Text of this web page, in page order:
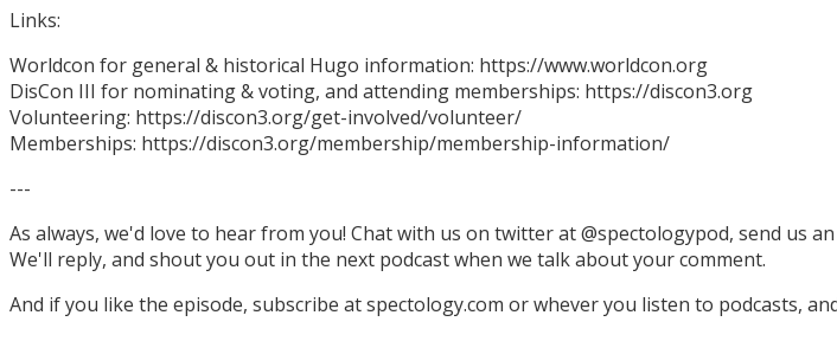
Links:
Worldcon for general & historical Hugo information: https://www.worldcon.org
DisCon III for nominating & voting, and attending memberships: https://discon3.org
Volunteering: https://discon3.org/get-involved/volunteer/
Memberships: https://discon3.org/membership/membership-information/
---
As always, we'd love to hear from you! Chat with us on twitter at @spectologypod, send us
We'll reply, and shout you out in the next podcast when we talk about your comment.
And if you like the episode, subscribe at spectology.com or whever you listen to podcasts,